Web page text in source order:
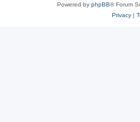
Powered by phpBB® Forum
Privacy|